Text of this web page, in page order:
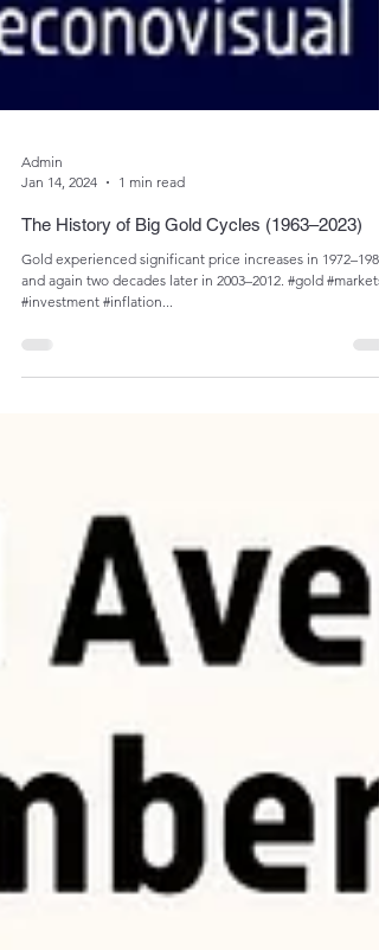
Jan 14, 2024
1 min read
The History of Big Gold Cycles (1963–2023)
Gold experienced significant price increases in 1972–1980
#investment #inflation...